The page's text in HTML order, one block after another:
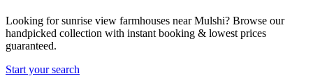
Looking for sunrise view farmhouses near Mulshi? Browse our
handpicked collection with instant booking & lowest prices
guaranteed.
Start your search